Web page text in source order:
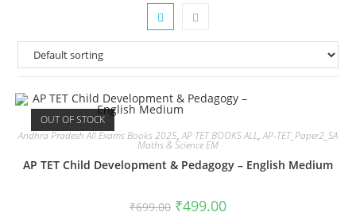
OUT OF STOCK
Andhra Pradesh All Exams Books 2025,AP TET BOOKS ALL,AP-TET_Paper2_SA
Maths & Science EM
AP TET Child Development & Pedagogy – English Medium
₹699.00 ₹499.00